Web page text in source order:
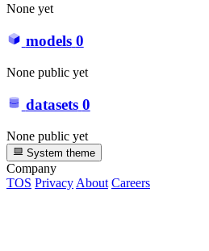
None yet
models 0
None public yet
datasets 0
None public yet
System theme
Company
TOS PrivacyAbout Careers